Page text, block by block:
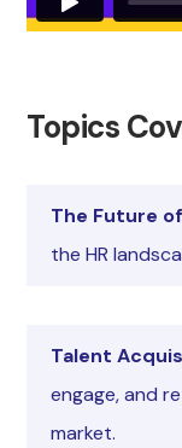
Topics
The Future of
the HR
Talent
engage, and
market.